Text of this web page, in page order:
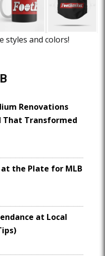
styles and colors!
Renovations
That Transformed
at the Plate for MLB
at Local